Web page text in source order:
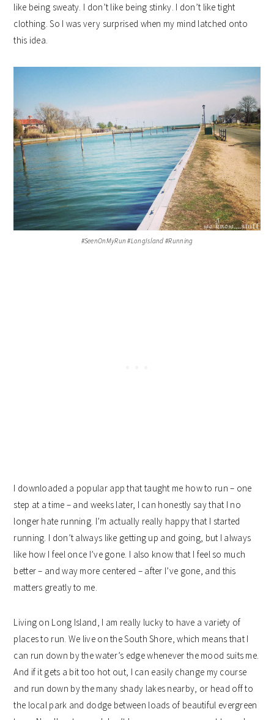
like being sweaty. I don’t like being stinky. I don’t like tight
clothing. So I was very surprised when my mind latched onto
this idea.
#SeenOnMyRun #LongIsland #Running
I downloaded a popular app that taught me how to run – one
step at a time – and weeks later, I can honestly say that I no
longer hate running. I’m actually really happy that I started
running. I don’t always like getting up and going, but I always
like how I feel once I’ve gone. I also know that I feel so much
better – and way more centered – after I’ve gone, and this
matters greatly to me.
Living on Long Island, I am really lucky to have a variety of
places to run. We live on the South Shore, which means that I
can run down by the water’s edge whenever the mood suits me.
And if it gets a bit too hot out, I can easily change my course
and run down by the many shady lakes nearby, or head off to
the local park and dodge between loads of beautiful evergreen